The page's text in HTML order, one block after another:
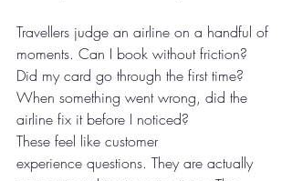
Travellers judge an airline on a handful of
moments. Can I book without friction?
Did my card go through the first time?
When something went wrong, did the
airline fix it before I noticed?
These feel like customer
experience questions. They are actually